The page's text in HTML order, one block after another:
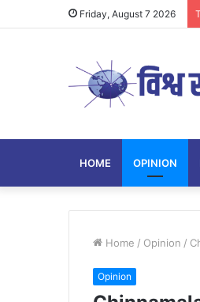
Friday, August 7 2026
HOME OPINION
Home / Opinion /
Opinion